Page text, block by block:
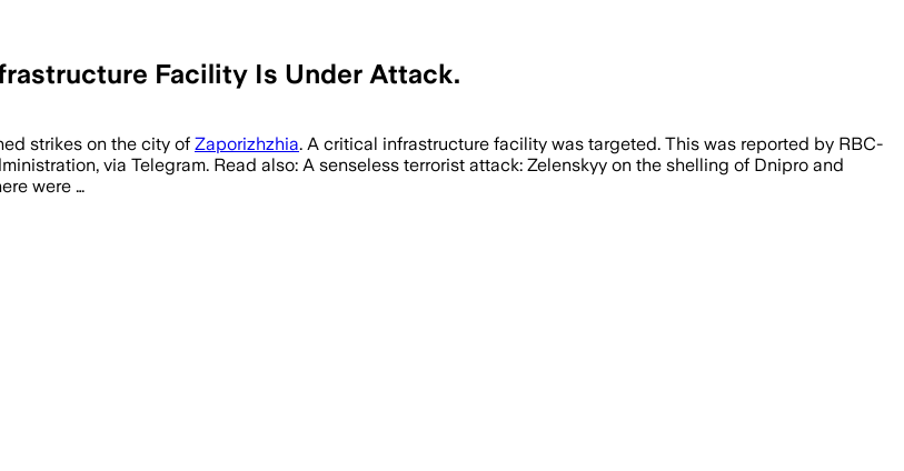
Facility Is Under Attack.
strikes on the city of Zaporizhzhia. A critical infrastructure facility was targeted. This was reported by RBC-
via Telegram. Read also: A senseless terrorist attack: Zelenskyy on the shelling of Dnipro and
were …